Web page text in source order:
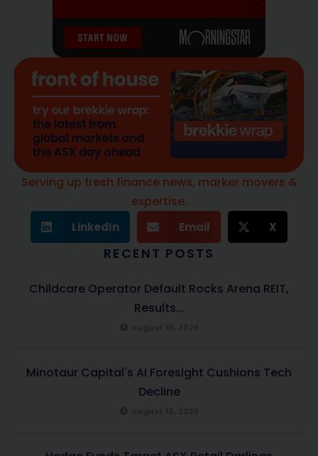
Serving up fresh finance news, marker movers &
expertise.
LinkedIn Email X
RECENT POSTS
Childcare Operator Default Rocks Arena REIT,
Results...
Minotaur Capital's AI Foresight Cushions Tech
Decline